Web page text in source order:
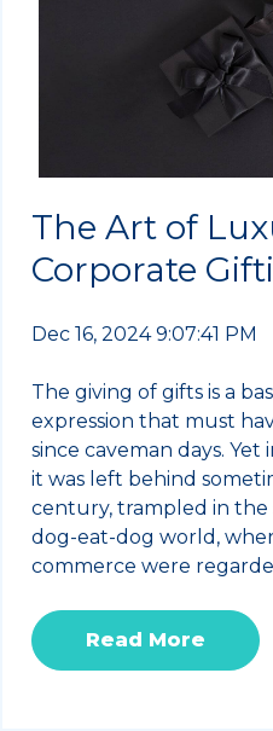
The Art of
Corporate
Dec 16, 2024 9:07:41 PM
The giving of gifts is a
expression that must
since caveman days.
it was left behind
century, trampled in
dog-eat-dog world,
commerce were
Read More